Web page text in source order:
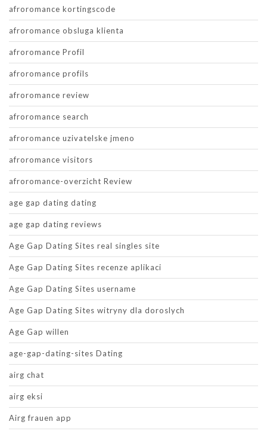
afroromance kortingscode
afroromance obsluga klienta
afroromance Profil
afroromance profils
afroromance review
afroromance search
afroromance uzivatelske jmeno
afroromance visitors
afroromance-overzicht Review
age gap dating dating
age gap dating reviews
Age Gap Dating Sites real singles site
Age Gap Dating Sites recenze aplikaci
Age Gap Dating Sites username
Age Gap Dating Sites witryny dla doroslych
Age Gap willen
age-gap-dating-sites Dating
airg chat
airg eksi
Airg frauen app